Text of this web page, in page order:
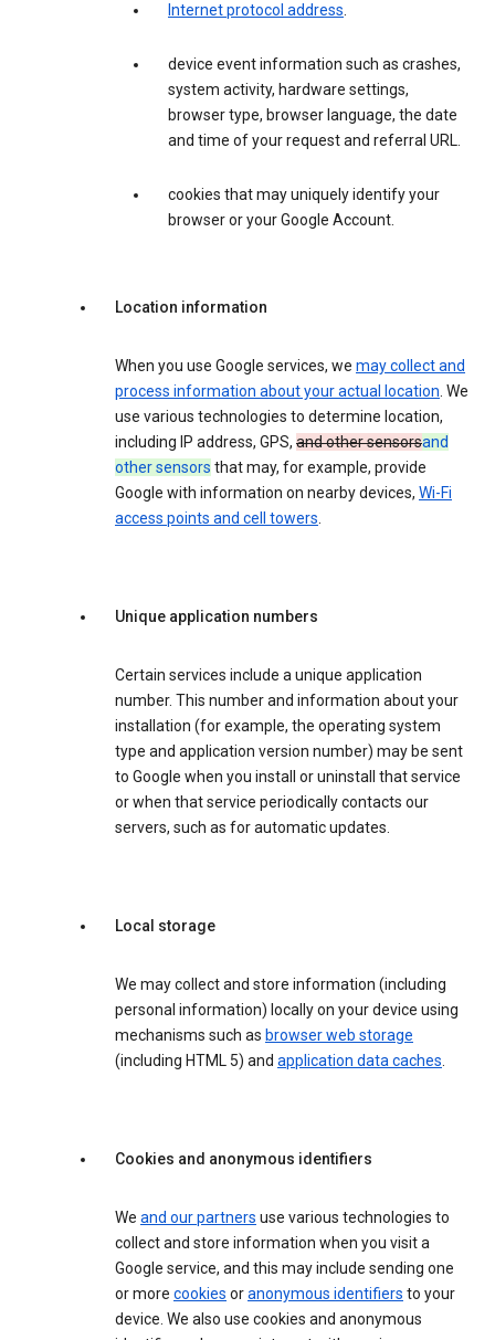
Internet protocol address.
device event information such as crashes,
system activity, hardware settings,
browser type, browser language, the date
and time of your request and referral URL.
cookies that may uniquely identify your
browser or your Google Account.
Location information
When you use Google services, we may collect and
process information about your actual location. We
use various technologies to determine location,
including IP address, GPS, and other sensorsand
other sensors that may, for example, provide
Google with information on nearby devices, Wi-Fi
access points and cell towers.
Unique application numbers
Certain services include a unique application
number. This number and information about your
installation (for example, the operating system
type and application version number) may be sent
to Google when you install or uninstall that service
or when that service periodically contacts our
servers, such as for automatic updates.
Local storage
We may collect and store information (including
personal information) locally on your device using
mechanisms such as browser web storage
(including HTML 5) and application data caches.
Cookies and anonymous identifiers
We and our partners use various technologies to
collect and store information when you visit a
Google service, and this may include sending one
or more cookies oranonymous identifiers to your
device. We also use cookies and anonymous